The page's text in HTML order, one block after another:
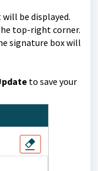
be displayed.
top-right corner.
signature box will
to save your